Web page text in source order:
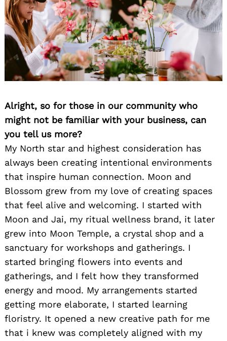
Alright, so for those in our community who
might not be familiar with your business, can
you tell us more?
My North star and highest consideration has
always been creating intentional environments
that inspire human connection. Moon and
Blossom grew from my love of creating spaces
that feel alive and welcoming. I started with
Moon and Jai, my ritual wellness brand, it later
grew into Moon Temple, a crystal shop and a
sanctuary for workshops and gatherings. I
started bringing flowers into events and
gatherings, and I felt how they transformed
energy and mood. My arrangements started
getting more elaborate, I started learning
floristry. It opened a new creative path for me
that i knew was completely aligned with my